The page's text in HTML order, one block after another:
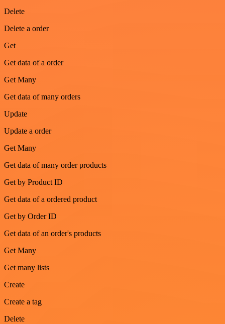
Delete
Delete a order
Get
Get data of a order
Get Many
Get data of many orders
Update
Update a order
Get Many
Get data of many order products
Get by Product ID
Get data of a ordered product
Get by Order ID
Get data of an order's products
Get Many
Get many lists
Create
Create a tag
Delete